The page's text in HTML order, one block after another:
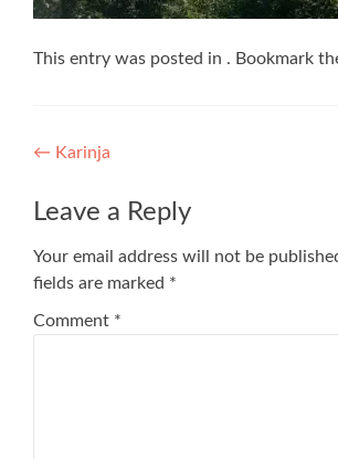
This entry was posted in . Bookmark
Post
navigation
← Karinja
Leave a Reply
Your email address will not be
fields are marked *
Comment *